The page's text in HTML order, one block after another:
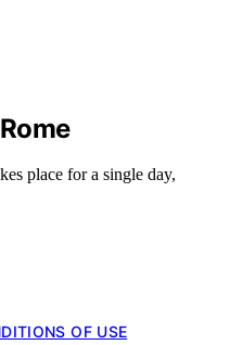
place for a single day,
OF USE